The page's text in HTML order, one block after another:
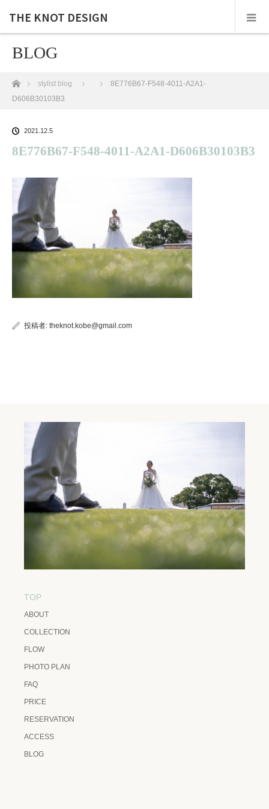
THE KNOT DESIGN
BLOG
ホームstylist blog
8E776B67-F548-4011-A2A1-
D606B30103B3
2021.12.5
8E776B67-F548-4011-A2A1-D606B30103B3
投稿者: theknot.kobe@gmail.com
TOP
ABOUT
COLLECTION
FLOW
PHOTO PLAN
FAQ
PRICE
RESERVATION
ACCESS
BLOG